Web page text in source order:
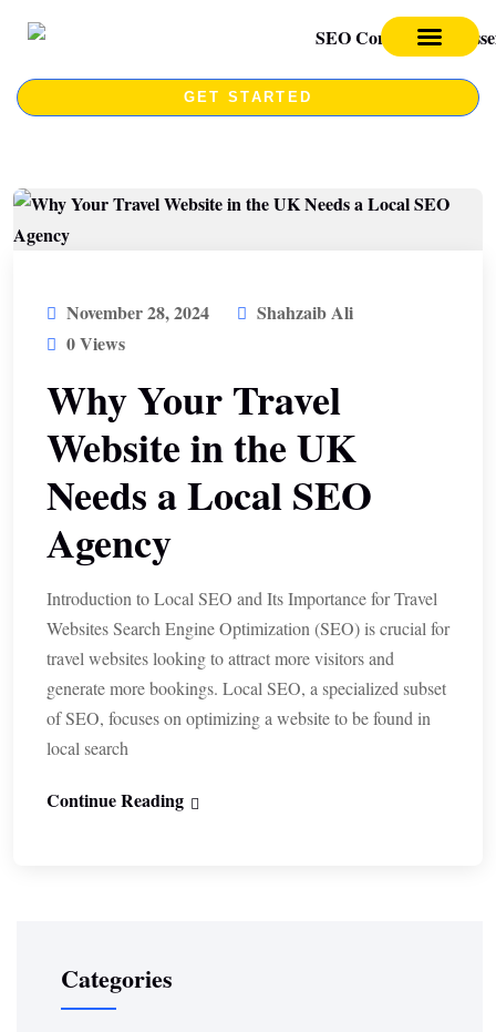
GET STARTED
November 28, 2024
Shahzaib Ali
0 Views
Why Your Travel
Website in the UK
Needs a Local SEO
Agency
Introduction to Local SEO and Its Importance for Travel
Websites Search Engine Optimization (SEO) is crucial for
travel websites looking to attract more visitors and
generate more bookings. Local SEO, a specialized subset
of SEO, focuses on optimizing a website to be found in
local search
Continue Reading
Categories